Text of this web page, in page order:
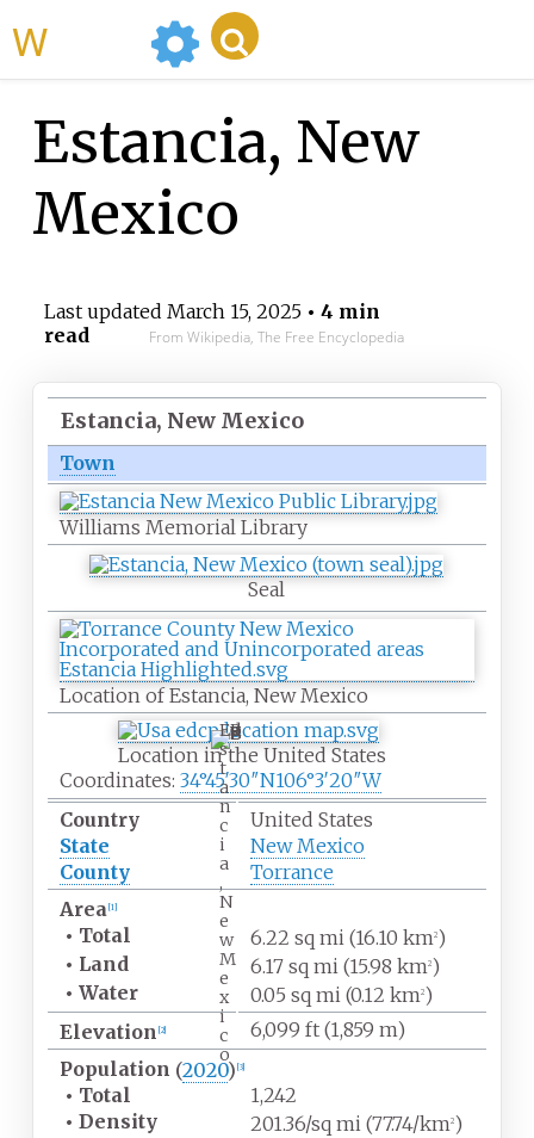
Estancia, New
Mexico
Last updated March 15, 2025• 4 min
read
From Wikipedia, The Free Encyclopedia
Estancia, New Mexico
Town
Williams Memorial Library
Seal
Location of Estancia, New Mexico
E
s
t
a
n
c
i
a
,
N
e
w
M
e
x
i
c
o
Location in the United States
Coordinates: 34°45′30″N106°3′20″W
Country
United States
State
New Mexico
County
Torrance
Area [1]
• Total 6.22 sq mi (16.10 km2)
• Land 6.17 sq mi (15.98 km2)
• Water 0.05 sq mi (0.12 km2)
Elevation [2] 6,099 ft (1,859 m)
Population (2020) [3]
• Total
1,242
• Density 201.36/sq mi (77.74/km2)